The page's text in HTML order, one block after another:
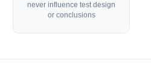
never influence test design
or conclusions